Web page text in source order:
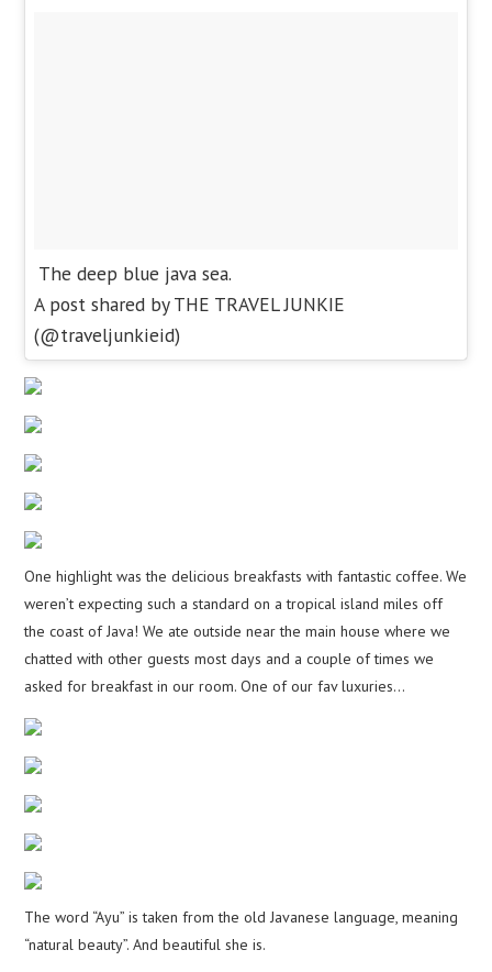
The deep blue java sea.
A post shared by THE TRAVEL JUNKIE
(@traveljunkieid)
One highlight was the delicious breakfasts with fantastic coffee. We
weren’t expecting such a standard on a tropical island miles off
the coast of Java! We ate outside near the main house where we
chatted with other guests most days and a couple of times we
asked for breakfast in our room. One of our fav luxuries…
The word “Ayu” is taken from the old Javanese language, meaning
“natural beauty”. And beautiful she is.